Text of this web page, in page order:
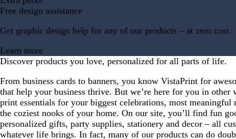
Free design assistance
Get graphic design help for any of our products – at zero cost.
Learn more
Discover products you love, personalized for all parts of life.
From business cards to banners, you know VistaPrint for
that help your business thrive. But we’re here for you in other
print essentials for your biggest celebrations, most meaningful
the coziest nooks of your home. On our site, you’ll find fun
personalized gifts, party supplies, stationery and decor – all
whatever life brings. In fact, many of our products can do